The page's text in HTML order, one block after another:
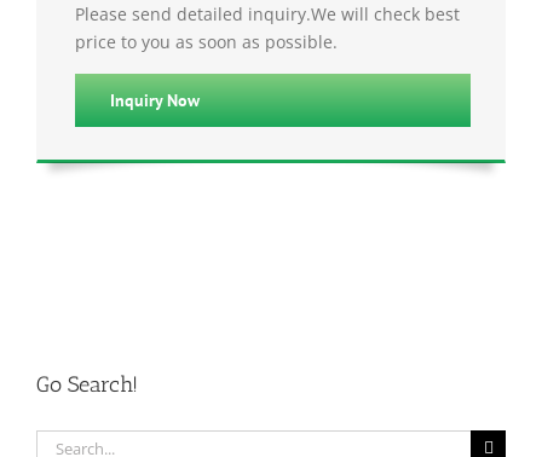
Please send detailed inquiry.We will check best
price to you as soon as possible.
Inquiry Now
Go Search!
Search